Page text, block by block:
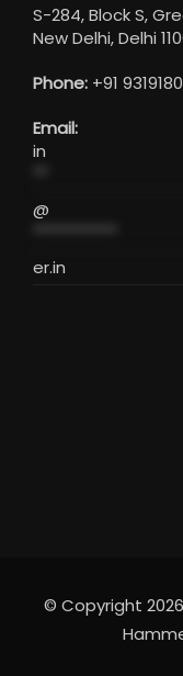
S-284, Block S,
New Delhi, Delhi
Phone: +91
Email:
in
@
er.in
© Copyright